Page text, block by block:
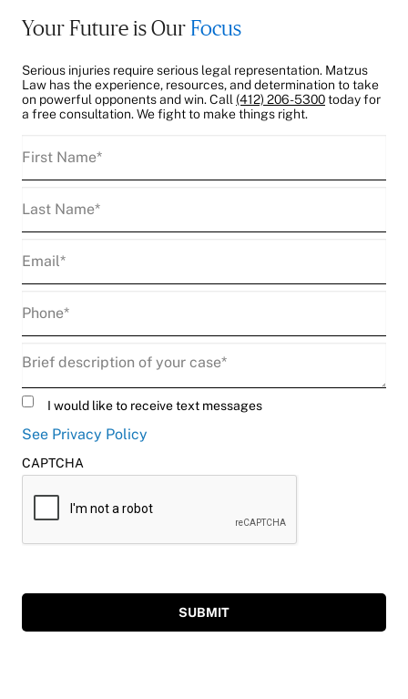
Your Future is OurFocus
Serious injuries require serious legal representation. Matzus
Law has the experience, resources, and determination to take
on powerful opponents and win. Call (412) 206-5300today for
a free consultation. We fight to make things right.
UntitledI would like to receive text messages
See Privacy Policy
CAPTCHA
SUBMIT